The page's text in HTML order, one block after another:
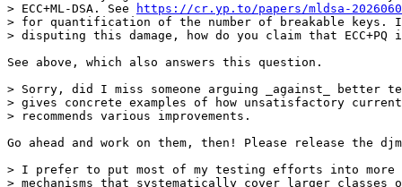
> ECC+ML-DSA. See
https://cr.yp.to/papers/mldsa-
> for quantification of the number of breakable keys.
> disputing this damage, how do you claim that
See above, which also answers this question.
> Sorry, did I miss someone arguing _against_ better
> gives concrete examples of how unsatisfactory
> recommends various improvements.
Go ahead and work on them, then! Please release
> I prefer to put most of my testing efforts into more
> mechanisms that systematically cover larger classes